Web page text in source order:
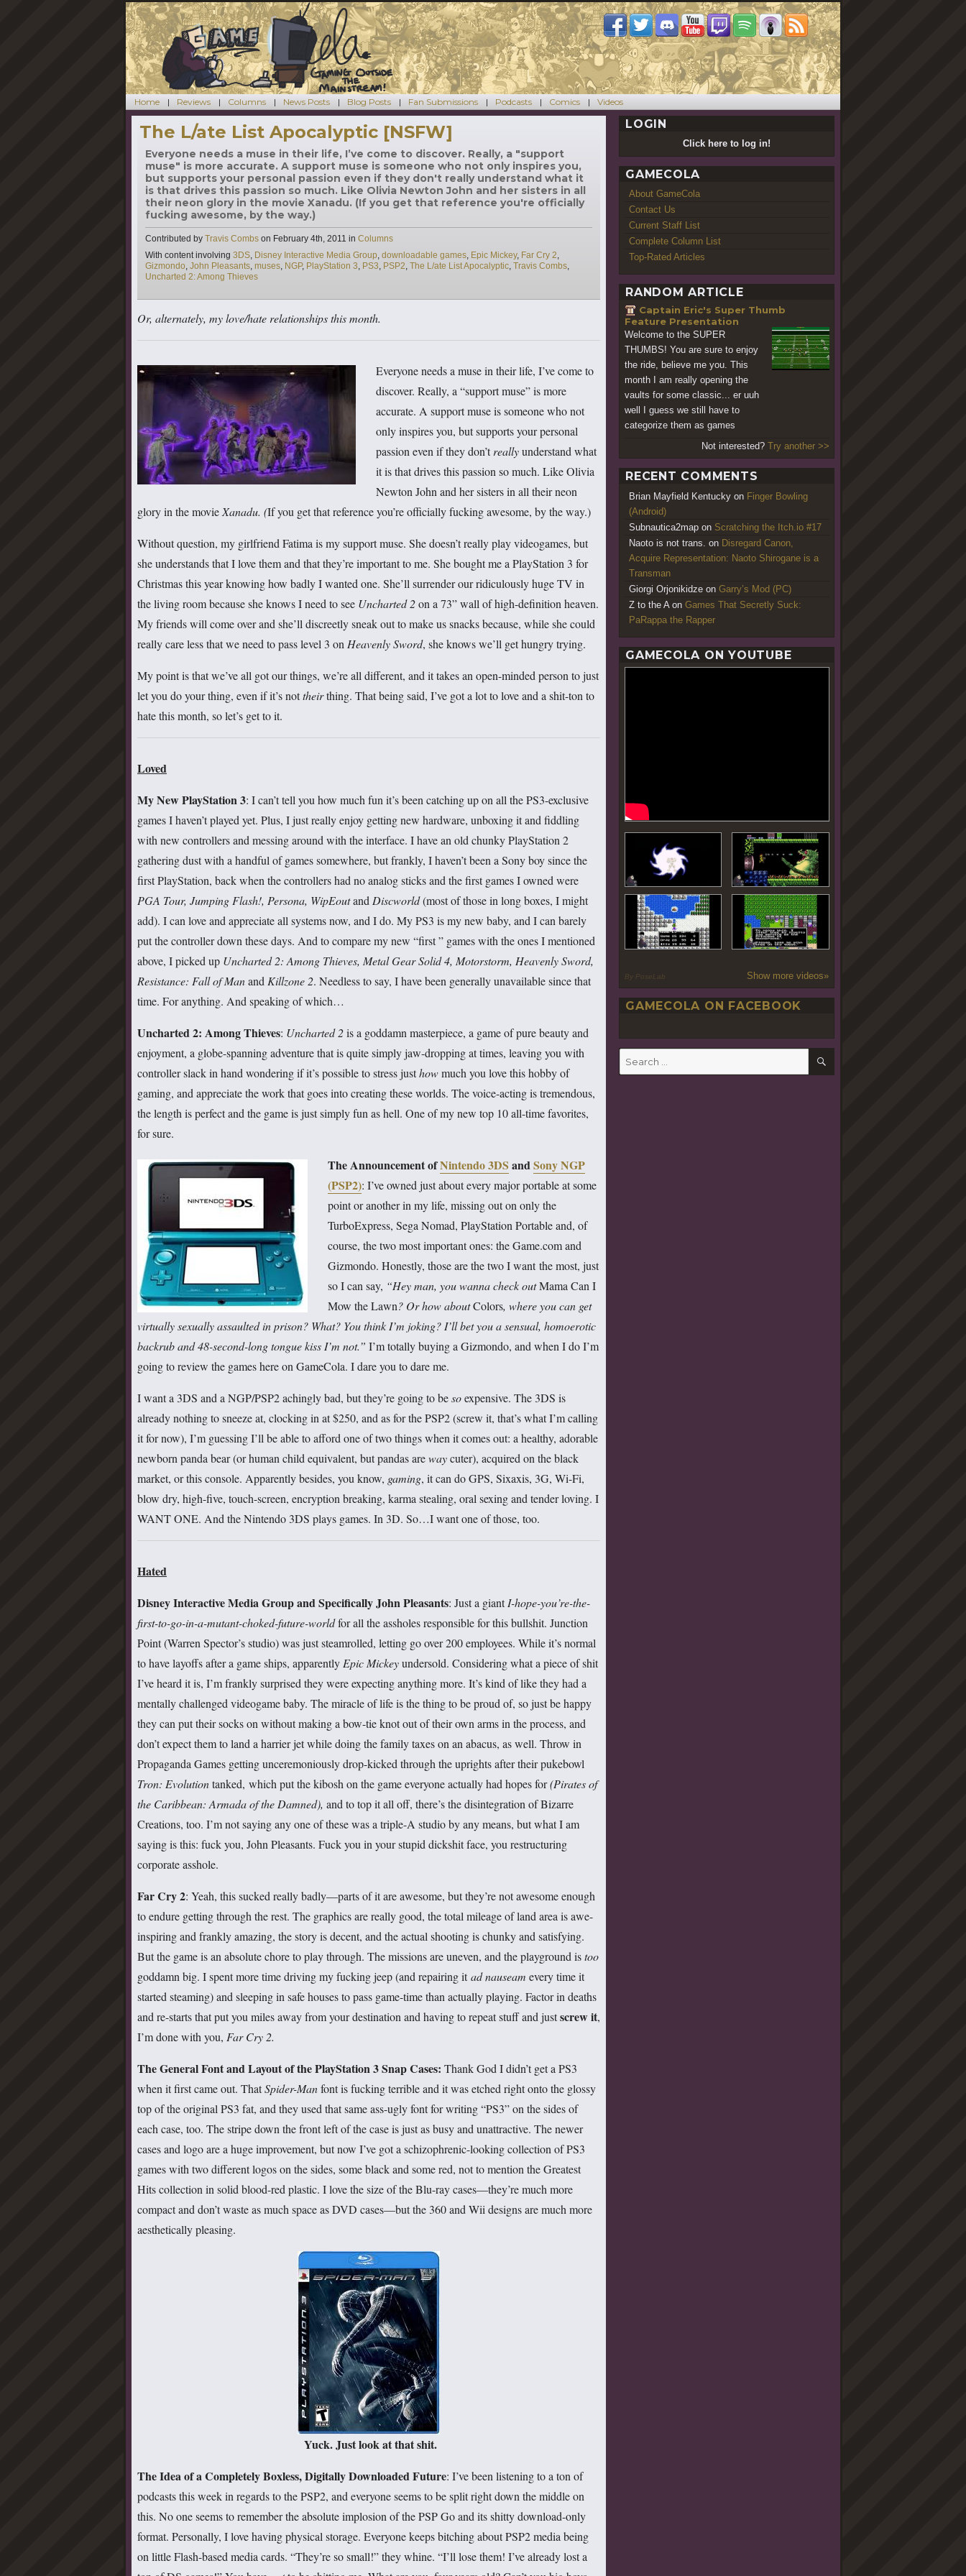
Home Reviews Columns News Posts Blog Posts Fan Submissions Podcasts Comics Videos
The L/ate List Apocalyptic [NSFW]
Everyone needs a muse in their life, I’ve come to discover. Really, a "support
muse" is more accurate. A support muse is someone who not only inspires you,
but supports your personal passion even if they don't really understand what it
is that drives this passion so much. Like Olivia Newton John and her sisters in all
their neon glory in the movie Xanadu. (If you get that reference you're officially
fucking awesome, by the way.)
Contributed by Travis Combs on February 4th, 2011 in Categories
Columns
With content involving Tags
3DS, Disney Interactive Media Group, downloadable games, Epic Mickey, Far Cry 2,
Gizmondo, John Pleasants, muses, NGP, PlayStation 3, PS3, PSP2, The L/ate List Apocalyptic, Travis Combs,
Uncharted 2: Among Thieves
Or, alternately, my love/hate relationships this month.
Everyone needs a muse in their life, I’ve come to
discover. Really, a “support muse” is more
accurate. A support muse is someone who not
only inspires you, but supports your personal
passion even if they don’treallyunderstand what
it is that drives this passion so much. Like Olivia
Newton John and her sisters in all their neon
glory in the movie Xanadu. (If you get that reference you’re officially fucking awesome, by the way.)
Without question, my girlfriend Fatima is my support muse. She doesn’t really play videogames, but
she understands that I love them and that they’re important to me. She bought me a PlayStation 3 for
Christmas this year knowing how badly I wanted one. She’ll surrender our ridiculously huge TV in
the living room because she knows I need to see Uncharted 2on a 73” wall of high-definition heaven.
My friends will come over and she’ll discreetly sneak out to make us snacks because, while she could
really care less that we need to pass level 3 on Heavenly Sword, she knows we’ll get hungry trying.
My point is that we’ve all got our things, we’re all different, and it takes an open-minded person to just
let you do your thing, even if it’s nottheirthing. That being said, I’ve got a lot to love and a shit-ton to
hate this month, so let’s get to it.
Loved
My New PlayStation 3: I can’t tell you how much fun it’s been catching up on all the PS3-exclusive
games I haven’t played yet. Plus, I just really enjoy getting new hardware, unboxing it and fiddling
with new controllers and messing around with the interface. I have an old chunky PlayStation 2
gathering dust with a handful of games somewhere, but frankly, I haven’t been a Sony boy since the
first PlayStation, back when the controllers had no analog sticks and the first games I owned were
PGA Tour, Jumping Flash!, Persona, WipEoutand Discworld(most of those in long boxes, I might
add). I can love and appreciate all systems now, and I do. My PS3 is my new baby, and I can barely
put the controller down these days. And to compare my new “first ” games with the ones I mentioned
above, I picked up Uncharted 2: Among Thieves, Metal Gear Solid 4, Motorstorm, Heavenly Sword,
Resistance: Fall of Manand Killzone 2. Needless to say, I have been generally unavailable since that
time. For anything. And speaking of which…
Uncharted 2: Among Thieves: Uncharted 2is a goddamn masterpiece, a game of pure beauty and
enjoyment, a globe-spanning adventure that is quite simply jaw-dropping at times, leaving you with
controller slack in hand wondering if it’s possible to stress justhowmuch you love this hobby of
gaming, and appreciate the work that goes into creating these worlds. The voice-acting is tremendous,
the length is perfect and the game is just simply fun as hell. One of my new top 10 all-time favorites,
for sure.
The Announcement ofNintendo 3DS andSony NGP
(PSP2): I’ve owned just about every major portable at some
point or another in my life, missing out on only the
TurboExpress, Sega Nomad, PlayStation Portable and, of
course, the two most important ones: the Game.com and
Gizmondo. Honestly, those are the two I want the most, just
so I can say, “Hey man, you wanna check outMama Can I
Mow the Lawn? Or how aboutColors, where you can get
virtually sexually assaulted in prison? What? You think I’m joking? I’ll bet you a sensual, homoerotic
backrub and 48-second-long tongue kiss I’m not.” I’m totally buying a Gizmondo, and when I do I’m
going to review the games here on GameCola. I dare you to dare me.
I want a 3DS and a NGP/PSP2 achingly bad, but they’re going to besoexpensive. The 3DS is
already nothing to sneeze at, clocking in at $250, and as for the PSP2 (screw it, that’s what I’m calling
it for now), I’m guessing I’ll be able to afford one of two things when it comes out: a healthy, adorable
newborn panda bear (or human child equivalent, but pandas arewaycuter), acquired on the black
market, or this console. Apparently besides, you know, gaming, it can do GPS, Sixaxis, 3G, Wi-Fi,
blow dry, high-five, touch-screen, encryption breaking, karma stealing, oral sexing and tender loving. I
WANT ONE. And the Nintendo 3DS plays games. In 3D. So…I want one of those, too.
Hated
Disney Interactive Media Group and Specifically John Pleasants: Just a giantI-hope-you’re-the-
first-to-go-in-a-mutant-choked-future-worldfor all the assholes responsible for this bullshit. Junction
Point (Warren Spector’s studio) was just steamrolled, letting go over 200 employees. While it’s normal
to have layoffs after a game ships, apparently Epic Mickeyundersold. Considering what a piece of shit
I’ve heard it is, I’m frankly surprised they were expecting anything more. It’s kind of like they had a
mentally challenged videogame baby. The miracle of life is the thing to be proud of, so just be happy
they can put their socks on without making a bow-tie knot out of their own arms in the process, and
don’t expect them to land a harrier jet while doing the family taxes on an abacus, as well. Throw in
Propaganda Games getting unceremoniously drop-kicked through the uprights after their pukebowl
Tron: Evolutiontanked, which put the kibosh on the game everyone actually had hopes for(Pirates of
the Caribbean: Armada of the Damned), and to top it all off, there’s the disintegration of Bizarre
Creations, too. I’m not saying any one of these was a triple-A studio by any means, but what I am
saying is this: fuck you, John Pleasants. Fuck you in your stupid dickshit face, you restructuring
corporate asshole.
Far Cry 2: Yeah, this sucked really badly—parts of it are awesome, but they’re not awesome enough
to endure getting through the rest. The graphics are really good, the total mileage of land area is awe-
inspiring and frankly amazing, the story is decent, and the actual shooting is chunky and satisfying.
But the game is an absolute chore to play through. The missions are uneven, and the playground istoo
goddamn big. I spent more time driving my fucking jeep (and repairing itad nauseam every time it
started steaming) and sleeping in safe houses to pass game-time than actually playing. Factor in deaths
and re-starts that put you miles away from your destination and having to repeat stuff and justscrew it,
I’m done with you, Far Cry 2.
The General Font and Layout of the PlayStation 3 Snap Cases: Thank God I didn’t get a PS3
when it first came out. ThatSpider-Manfont is fucking terrible and it was etched right onto the glossy
top of the original PS3 fat, and they used that same ass-ugly font for writing “PS3” on the sides of
each case, too. The stripe down the front left of the case is just as busy and unattractive. The newer
cases and logo are a huge improvement, but now I’ve got a schizophrenic-looking collection of PS3
games with two different logos on the sides, some black and some red, not to mention the Greatest
Hits collection in solid blood-red plastic. I love the size of the Blu-ray cases—they’re much more
compact and don’t waste as much space as DVD cases—but the 360 and Wii designs are much more
aesthetically pleasing.
Yuck. Just look at that shit.
The Idea of a Completely Boxless, Digitally Downloaded Future: I’ve been listening to a ton of
podcasts this week in regards to the PSP2, and everyone seems to be split right down the middle on
this. No one seems to remember the absolute implosion of the PSP Go and its shitty download-only
format. Personally, I love having physical storage. Everyone keeps bitching about PSP2 media being
on little Flash-based media cards. “They’re so small!” they whine. “I’ll lose them! I’ve already lost a
LOGIN
Click here to log in!
GAMECOLA
About GameCola
Contact Us
Current Staff List
Complete Column List
Top-Rated Articles
RANDOM ARTICLE
Captain Eric's Super Thumb
Feature Presentation
Welcome to the SUPER
THUMBS! You are sure to enjoy
the ride, believe me you. This
month I am really opening the
vaults for some classic... er uuh
well I guess we still have to
categorize them as games
Not interested? Try another >>
RECENT COMMENTS
Brian Mayfield Kentucky on Finger Bowling
(Android)
Subnautica2map on Scratching the Itch.io #17
Naoto is not trans. on Disregard Canon,
Acquire Representation: Naoto Shirogane is a
Transman
Giorgi Orjonikidze on Garry’s Mod (PC)
Z to the A on Games That Secretly Suck:
PaRappa the Rapper
GAMECOLA ON YOUTUBE
By PoseLab Show more videos»
GAMECOLA ON FACEBOOK